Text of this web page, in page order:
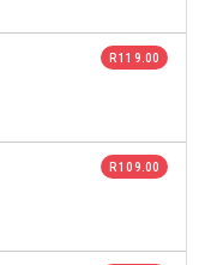
R 119.00
R 109.00